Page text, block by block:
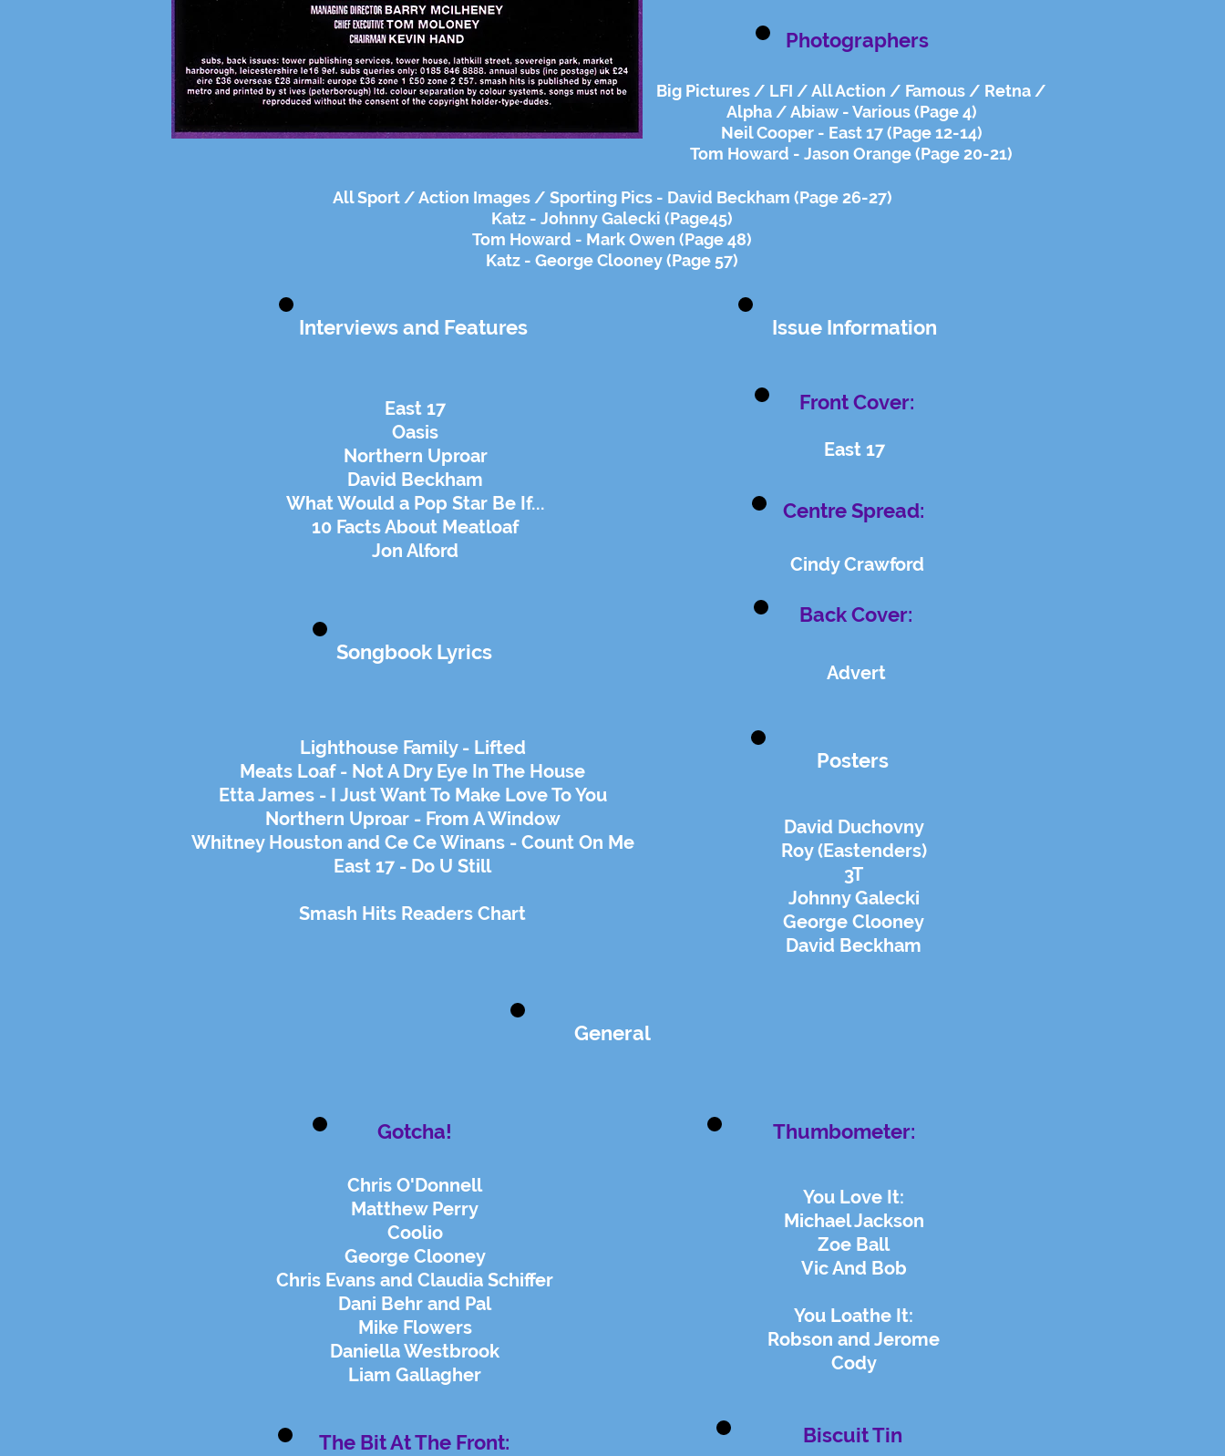
Photographers
Big Pictures / LFI / All Action / Famous / Retna /
Alpha / Abiaw - Various (Page 4)
Neil Cooper - East 17 (Page 12-14)
Tom Howard - Jason Orange (Page 20-21)
All Sport / Action Images / Sporting Pics - David Beckham (Page 26-27)
Katz - Johnny Galecki (Page45)
Tom Howard - Mark Owen (Page 48)
Katz - George Clooney (Page 57)
Interviews and Features
East 17
Oasis
Northern Uproar
David Beckham
What Would a Pop Star Be If...
10 Facts About Meatloaf
Jon Alford
Songbook Lyrics
Issue Information
Front Cover:
East 17
Centre Spread:
Cindy Crawford
Back Cover:
Advert
Lighthouse Family - Lifted
Meats Loaf - Not A Dry Eye In The House
Etta James - I Just Want To Make Love To You
Northern Uproar - From A Window
Whitney Houston and Ce Ce Winans - Count On Me
East 17 - Do U Still
Smash Hits Readers Chart
Posters
David Duchovny
Roy (Eastenders)
3T
Johnny Galecki
George Clooney
David Beckham
General
Gotcha!
Chris O'Donnell
Matthew Perry
Coolio
George Clooney
Chris Evans and Claudia Schiffer
Dani Behr and Pal
Mike Flowers
Daniella Westbrook
Liam Gallagher
Thumbometer:
You Love It:
Michael Jackson
Zoe Ball
Vic And Bob
You Loathe It:
Robson and Jerome
Cody
The Bit At The Front: Biscuit Tin